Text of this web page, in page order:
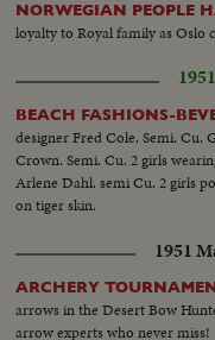
NORWEGIAN PEOPLE
loyalty to Royal family as Oslo
BEACH FASHIONS-
designer Fred Cole. Semi. Cu.
Crown. Semi. Cu. 2 girls
Arlene Dahl. semi Cu. 2 girls
on tiger skin.
1951
ARCHERY
arrows in the Desert Bow
arrow experts who never miss!